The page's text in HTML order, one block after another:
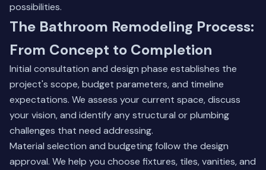
possibilities.
The Bathroom Remodeling Process:
From Concept to Completion
Initial consultation and design phase establishes the
project's scope, budget parameters, and timeline
expectations. We assess your current space, discuss
your vision, and identify any structural or plumbing
challenges that need addressing.
Material selection and budgeting follow the design
approval. We help you choose fixtures, tiles, vanities, and